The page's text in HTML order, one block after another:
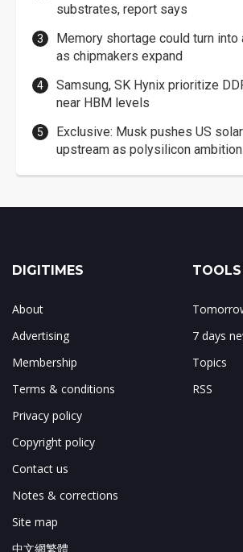
substrates, report says
Memory shortage could turn into
as chipmakers expand
Samsung, SK Hynix prioritize
near HBM levels
Exclusive: Musk pushes US
upstream as polysilicon
DIGITIMES
About
Advertising
Membership
Terms & conditions
Privacy policy
Copyright policy
Contact us
Notes & corrections
Site map
中文網繁體
TOOLS
7 days
Topics
RSS